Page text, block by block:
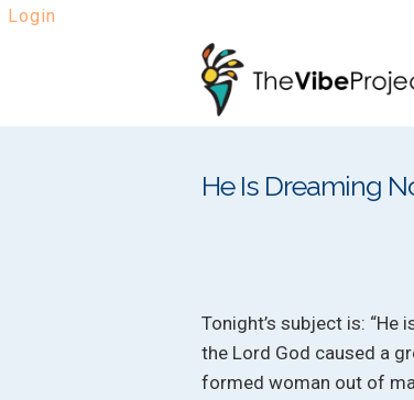
Login
Skip
to
Skip
to
He Is Dreaming
Tonight’s subject is: “He
the Lord God caused a
formed woman out of